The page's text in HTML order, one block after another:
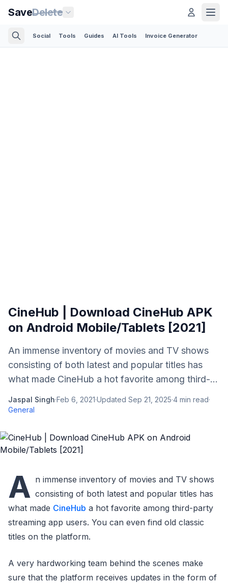
SaveDelete
Social Tools Guides AI Tools Invoice Generator
CineHub | Download CineHub APK
on Android Mobile/Tablets [2021]
An immense inventory of movies and TV shows
consisting of both latest and popular titles has
what made CineHub a hot favorite among third-...
Jaspal Singh·Feb 6, 2021·Updated Sep 21, 2025·4 min read·
General
A n immense inventory of movies and TV shows
consisting of both latest and popular titles has
what made CineHub a hot favorite among third-party
streaming app users. You can even find old classic
titles on the platform.
A very hardworking team behind the scenes make
sure that the platform receives updates in the form of